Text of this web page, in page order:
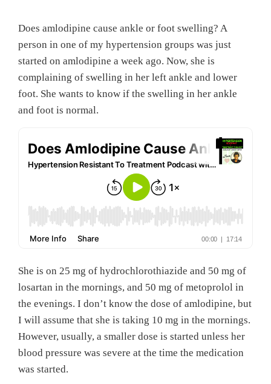
Does amlodipine cause ankle or foot swelling? A
person in one of my hypertension groups was just
started on amlodipine a week ago. Now, she is
complaining of swelling in her left ankle and lower
foot. She wants to know if the swelling in her ankle
and foot is normal.
She is on 25 mg of hydrochlorothiazide and 50 mg of
losartan in the mornings, and 50 mg of metoprolol in
the evenings. I don’t know the dose of amlodipine, but
I will assume that she is taking 10 mg in the mornings.
However, usually, a smaller dose is started unless her
blood pressure was severe at the time the medication
was started.